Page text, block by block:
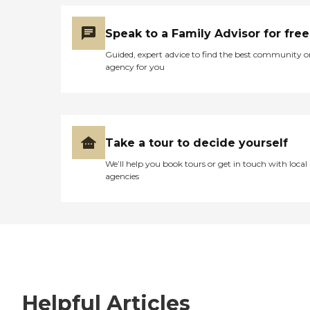
Speak to a Family Advisor for free
Guided, expert advice to find the best community
agency for you
Take a tour to decide yourself
We’ll help you book tours or get in touch with local
agencies
Helpful Articles